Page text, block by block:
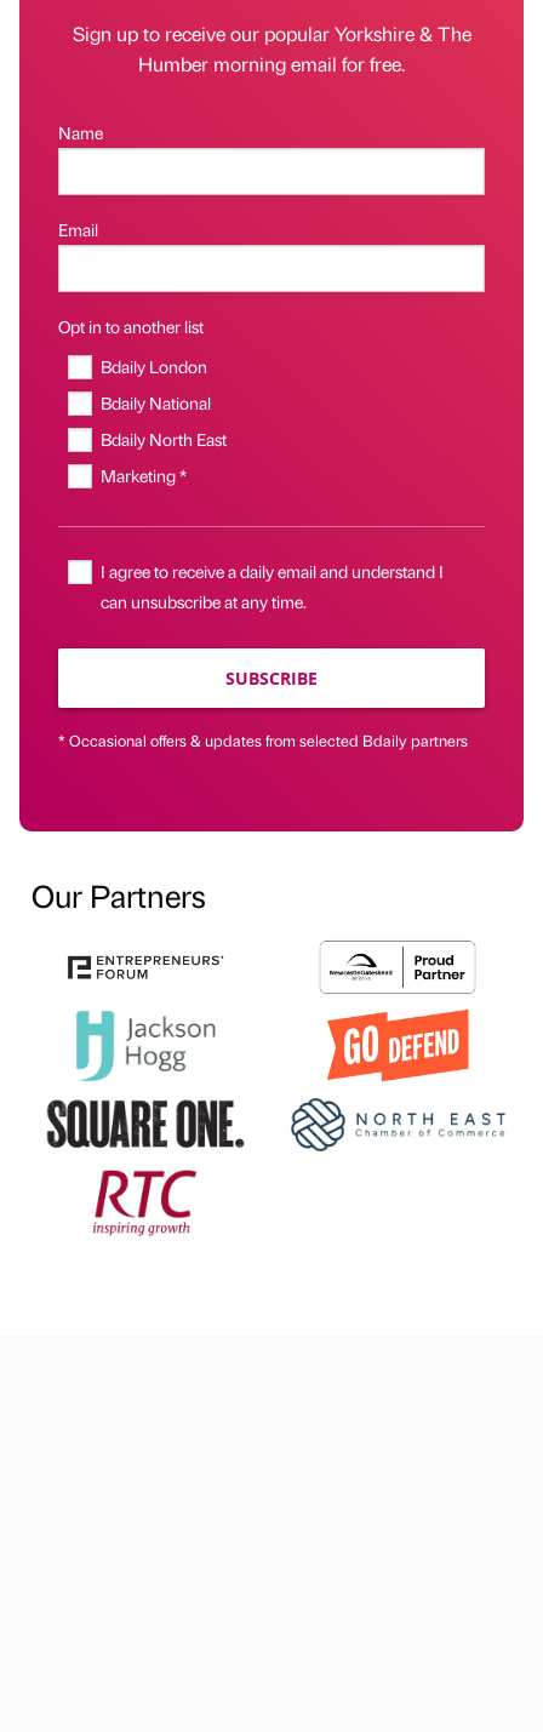
Sign up to receive our popular Yorkshire & The
Humber morning email for free.
Name
Email
Opt in to another list
Bdaily London
Bdaily National
Bdaily North East
Marketing *
I agree to receive a daily email and understand I
can unsubscribe at any time.
SUBSCRIBE
* Occasional offers & updates from selected Bdaily partners
Our Partners